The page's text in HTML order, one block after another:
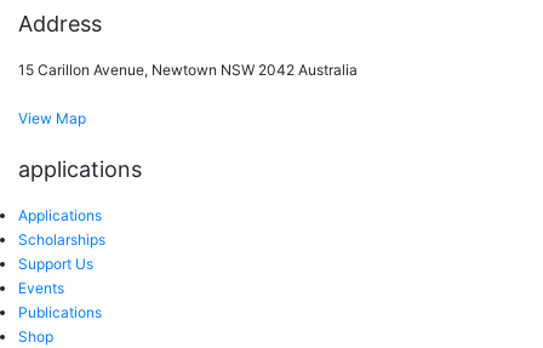
Address
15 Carillon Avenue, Newtown NSW 2042 Australia
View Map
applications
Applications
Scholarships
Support Us
Events
Publications
Shop